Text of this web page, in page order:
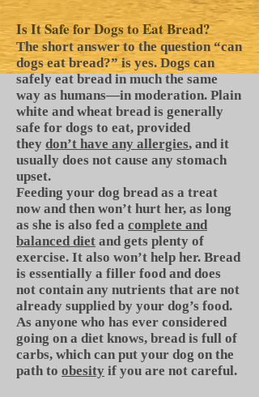
Is It Safe for Dogs to Eat Bread?
The short answer to the question “can
dogs eat bread?” is yes. Dogs can
safely eat bread in much the same
way as humans—in moderation. Plain
white and wheat bread is generally
safe for dogs to eat, provided
they don’t have any allergies, and it
usually does not cause any stomach
upset.
Feeding your dog bread as a treat
now and then won’t hurt her, as long
as she is also fed a complete and
balanced diet and gets plenty of
exercise. It also won’t help her. Bread
is essentially a filler food and does
not contain any nutrients that are not
already supplied by your dog’s food.
As anyone who has ever considered
going on a diet knows, bread is full of
carbs, which can put your dog on the
path to obesity if you are not careful.